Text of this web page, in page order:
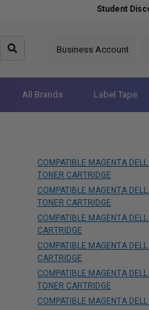
Student
Business Account
All Brands Label Tape
COMPATIBLE MAGENTA
TONER CARTRIDGE
COMPATIBLE MAGENTA
TONER CARTRIDGE
COMPATIBLE MAGENTA
CARTRIDGE
COMPATIBLE MAGENTA
CARTRIDGE
COMPATIBLE MAGENTA
TONER CARTRIDGE
COMPATIBLE MAGENTA